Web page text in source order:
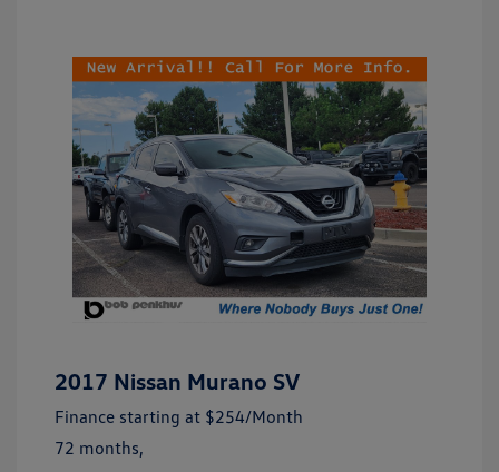
2017 Nissan Murano SV
Finance starting at $254/Month
72 months,